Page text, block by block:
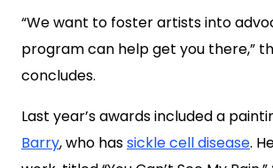
“We want to foster artists into
program can help get you there,”
concludes.
Last year’s awards included a
Barry, who hassickle cell disease.